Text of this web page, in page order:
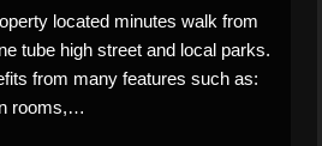
located minutes walk from
tube high street and local parks.
from many features such as:
rooms,…